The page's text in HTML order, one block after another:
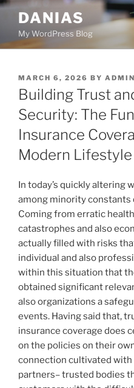
Skip
content
DANIAS
My WordPress Blog
POSTED
ON
MARCH 6, 2026 BY ADMIN
Building Trust
Security: The
Insurance
Modern Lifestyle
In today’s quickly altering
among minority constants
Coming from erratic
catastrophes and also
actually filled with risks
individual and also
within this situation that
obtained significant
also organizations a
events. Having said that,
insurance coverage does
on the policies on their
connection cultivated with
partners– trusted bodies